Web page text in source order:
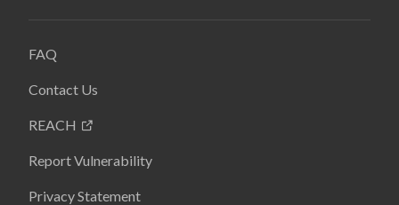
FAQ
Contact Us
REACH
Report Vulnerability
Privacy Statement